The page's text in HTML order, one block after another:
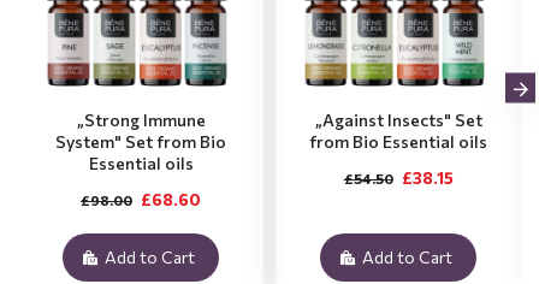
„Strong Immune
System" Set from Bio
Essential oils
£68.60
£98.00
Add to Cart
„Against Insects" Set
from Bio Essential oils
£38.15
£54.50
Add to Cart